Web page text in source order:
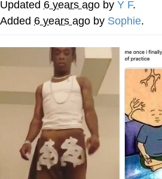
Doomer
Polyester Edit
Distracted Boyfriend
Maybe The Real
Friends We Made
Topiary
Evil Kermit
Updated 6 years ago by Y F.
Added 6 years ago by Sophie.